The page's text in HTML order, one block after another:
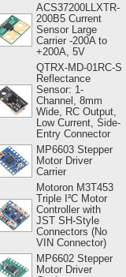
ACS37200LLXTR-
200B5 Current
Sensor Large
Carrier -200A to
+200A, 5V
QTRX-MD-01RC-S
Reflectance
Sensor: 1-
Channel, 8mm
Wide, RC Output,
Low Current, Side-
Entry Connector
MP6603 Stepper
Motor Driver
Carrier
Motoron M3T453
Triple I²C Motor
Controller with
JST SH-Style
Connectors (No
VIN Connector)
MP6602 Stepper
Motor Driver